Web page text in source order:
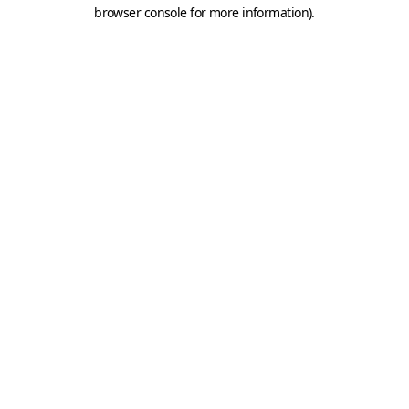
browser console for more information).